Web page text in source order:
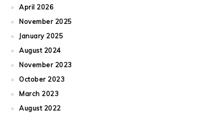
April 2026
November 2025
January 2025
August 2024
November 2023
October 2023
March 2023
August 2022